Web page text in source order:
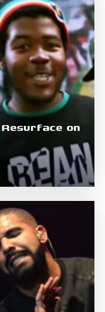
on